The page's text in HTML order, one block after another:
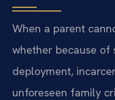
When a parent
whether because of
deployment,
unforeseen family